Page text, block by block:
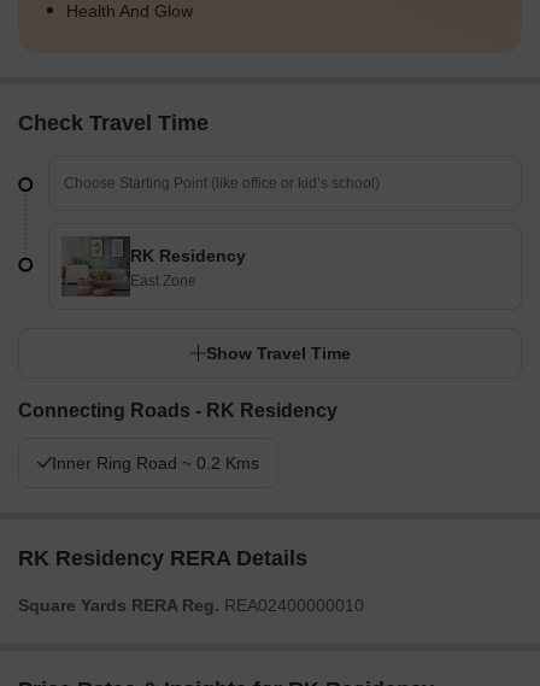
Health And Glow
Check Travel Time
RK Residency
East Zone
Show Travel Time
Connecting Roads - RK Residency
Inner Ring Road ~ 0.2 Kms
RK Residency RERA Details
Square Yards RERA Reg. REA02400000010